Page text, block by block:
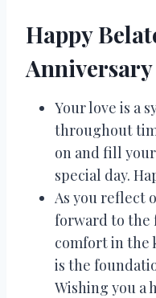
Happy
Anniversary
Your love is a
throughout
on and fill
special day.
As you reflect
forward to the
comfort in the
is the
Wishing you a